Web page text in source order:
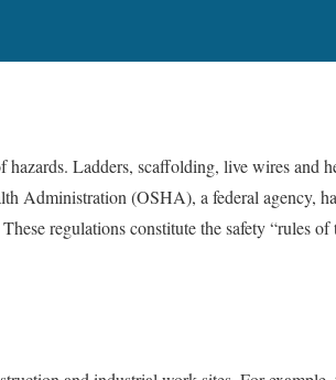
Ladders, scaffolding, live wires and
Administration (OSHA), a federal agency,
regulations constitute the safety “rules of